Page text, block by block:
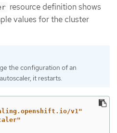
resource definition shows
values for the cluster
the configuration of an
it restarts.
v1"